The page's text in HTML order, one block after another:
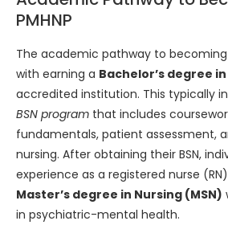
PMHNP
The academic pathway to becoming
with earning a Bachelor’s degree
accredited institution. This typically
BSN program that includes
fundamentals, patient assessment,
nursing. After obtaining their BSN,
experience as a registered nurse
Master’s degree in Nursing (MSN)
in psychiatric-mental health.